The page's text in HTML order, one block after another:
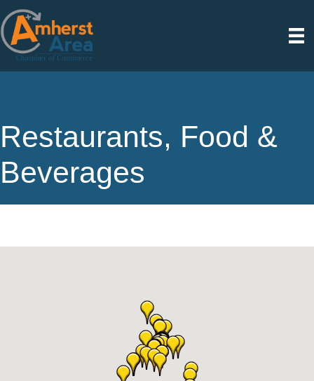
Restaurants, Food &
Beverages